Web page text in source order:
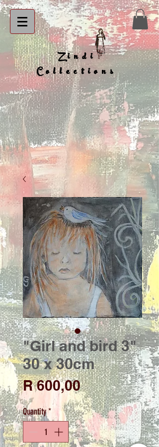
Zindi
Collections
"Girl and bird 3"
30 x 30cm
R 600,00Price
Quantity*